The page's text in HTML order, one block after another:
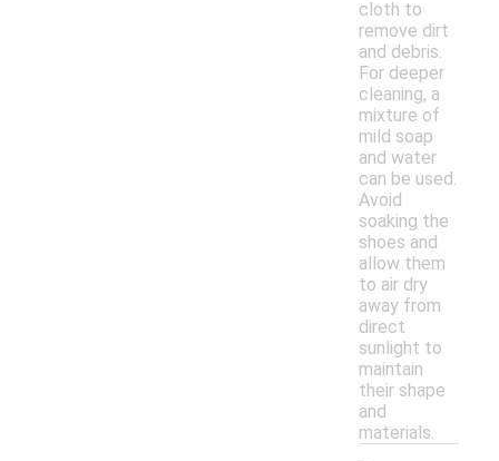
cloth to
remove dirt
and debris.
For deeper
cleaning, a
mixture of
mild soap
and water
can be used.
Avoid
soaking the
shoes and
allow them
to air dry
away from
direct
sunlight to
maintain
their shape
and
materials.